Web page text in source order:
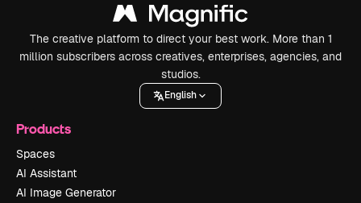
The creative platform to direct your best work. More than 1
million subscribers across creatives, enterprises, agencies, and
studios.
English
Products
Spaces
AI Assistant
AI Image Generator